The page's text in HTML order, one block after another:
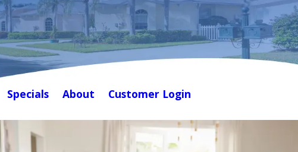
Specials About Customer Login